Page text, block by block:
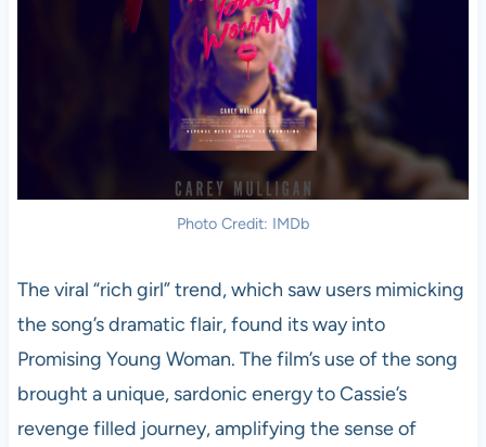
Photo Credit: IMDb
The viral “rich girl” trend, which saw users mimicking
the song’s dramatic flair, found its way into
Promising Young Woman. The film’s use of the song
brought a unique, sardonic energy to Cassie’s
revenge filled journey, amplifying the sense of